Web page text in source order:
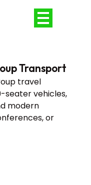
Transport
travel
seater vehicles,
modern
or